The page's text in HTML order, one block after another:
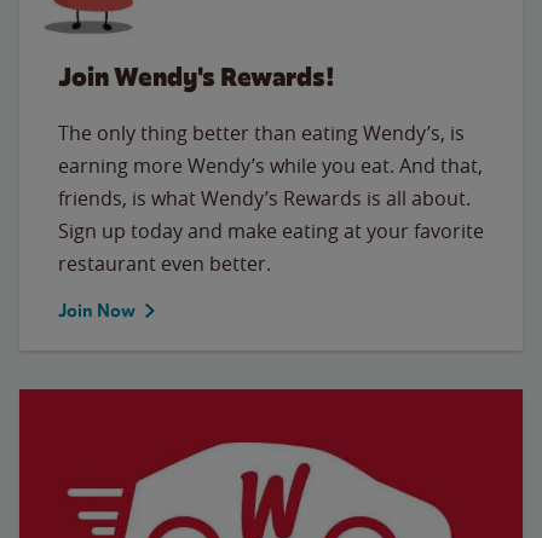
Join Wendy's Rewards!
The only thing better than eating Wendy’s, is
earning more Wendy’s while you eat. And that,
friends, is what Wendy’s Rewards is all about.
Sign up today and make eating at your favorite
restaurant even better.
Join Now